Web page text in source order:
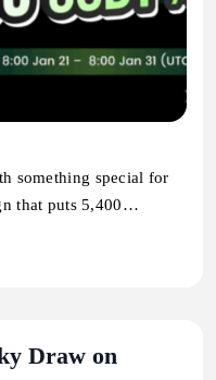
something special for
that puts 5,400…
Draw on